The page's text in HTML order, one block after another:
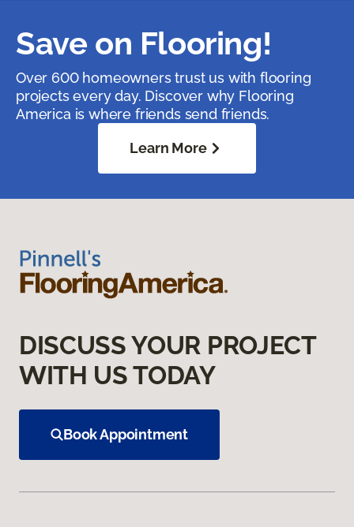
Save on Flooring!
Over 600 homeowners trust us with flooring
projects every day. Discover why Flooring
America is where friends send friends.
Learn More
DISCUSS YOUR PROJECT
WITH US TODAY
Book Appointment